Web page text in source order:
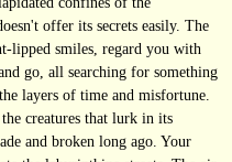
offer its secrets easily. The
lipped smiles, regard you with
go, all searching for something
layers of time and misfortune.
creatures that lurk in its
and broken long ago. Your